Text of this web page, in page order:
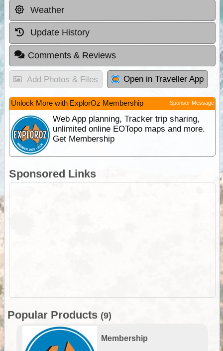
Weather
Update History
Comments & Reviews
Add Photos & Files Open in Traveller App
Unlock More with ExplorOz Membership Sponsor Message
Web App planning, Tracker trip sharing,
unlimited online EOTopo maps and more.
Get Membership
Sponsored Links
Popular Products (9)
Membership